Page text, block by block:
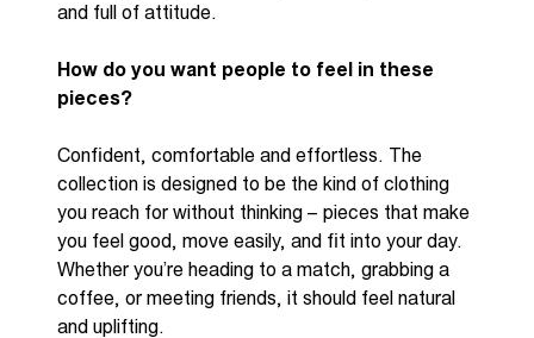
and full of attitude.
How do you want people to feel in these
pieces?
Confident, comfortable and effortless. The
collection is designed to be the kind of clothing
you reach for without thinking – pieces that make
you feel good, move easily, and fit into your day.
Whether you’re heading to a match, grabbing a
coffee, or meeting friends, it should feel natural
and uplifting.